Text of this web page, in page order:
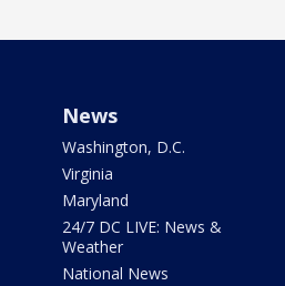
News
Washington, D.C.
Virginia
Maryland
24/7 DC LIVE: News &
Weather
National News